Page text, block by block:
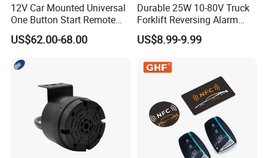
12V Car Mounted Universal
One Button Start Remote
Control Car Pke Anti-Theft
Device Keyless Entry
US$62.00-68.00
Durable 25W 10-80V Truck
Forklift Reversing Alarm
with 112dB Sound Output
US$8.99-9.99